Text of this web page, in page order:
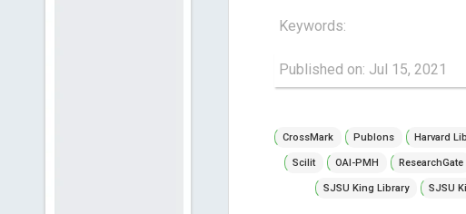
Keywords:
Published on: Jul 15, 2021
CrossMark Publons Harvard
Scilit OAI-PMH ResearchGate
SJSU King Library SJSU